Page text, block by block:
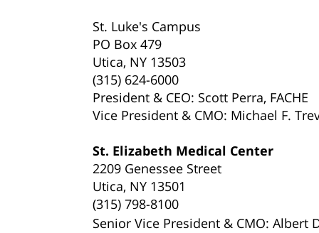
St. Luke's Campus
PO Box 479
Utica, NY 13503
(315) 624-6000
President & CEO: Scott Perra, FACHE
Vice President & CMO: Michael F.
St. Elizabeth Medical Center
2209 Genessee Street
Utica, NY 13501
(315) 798-8100
Senior Vice President & CMO: Albert